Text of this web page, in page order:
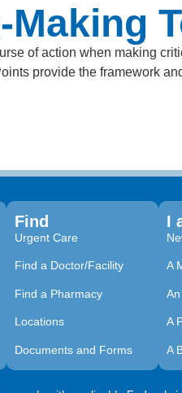
of action when making
provide the framework
Find
Urgent Care
Find a Doctor/Facility
Find a Pharmacy
Locations
Documents and Forms
I
A
A
A